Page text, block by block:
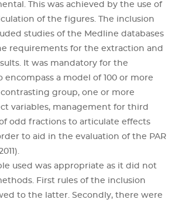
This was achieved by the use of
of the figures. The inclusion
studies of the Medline databases
requirements for the extraction and
It was mandatory for the
encompass a model of 100 or more
contrasting group, one or more
variables, management for third
odd fractions to articulate effects
to aid in the evaluation of the PAR
used was appropriate as it did not
First rules of the inclusion
to the latter. Secondly, there were